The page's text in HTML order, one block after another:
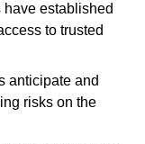
have established
to trusted
anticipate and
risks on the